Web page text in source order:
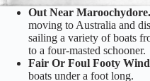
Out Near Maroochydore.
moving to Australia and
sailing a variety of boats
to a four-masted schooner.
Fair Or Foul Footy
boats under a foot long.